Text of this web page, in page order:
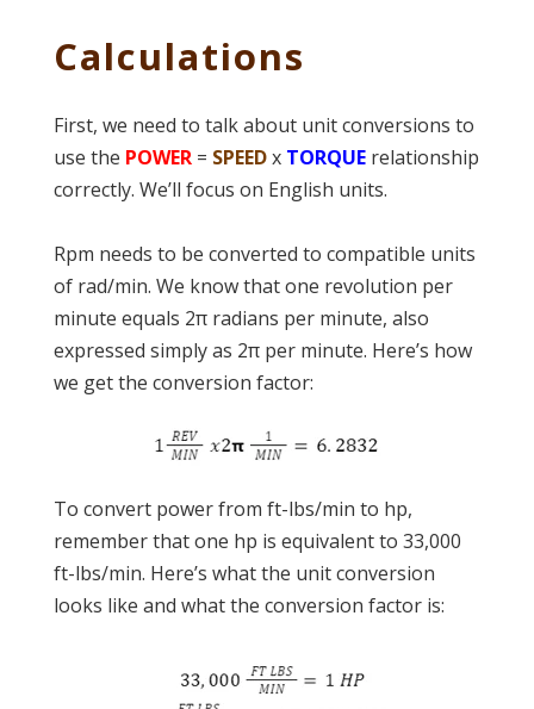
Calculations
First, we need to talk about unit conversions to
use the POWER= SPEEDx TORQUErelationship
correctly. We’ll focus on English units.
Rpm needs to be converted to compatible units
of rad/min. We know that one revolution per
minute equals 2π radians per minute, also
expressed simply as 2π per minute. Here’s how
we get the conversion factor:
To convert power from ft-lbs/min to hp,
remember that one hp is equivalent to 33,000
ft-lbs/min. Here’s what the unit conversion
looks like and what the conversion factor is: